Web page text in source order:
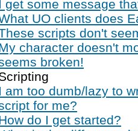
I get some message
UO clients does
scripts don't
character doesn't
broken!
I am too dumb/lazy to
for me?
do I get started?